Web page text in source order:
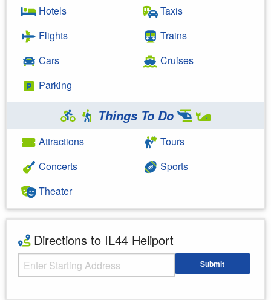
Hotels
Flights
Cars
Parking
Taxis
Trains
Cruises
Things To Do
Attractions
Concerts
Theater
Tours
Sports
Directions to IL44 Heliport
Starting Address Submit